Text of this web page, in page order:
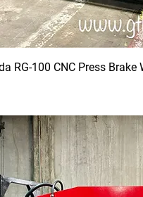
RG-100 CNC Press Brake